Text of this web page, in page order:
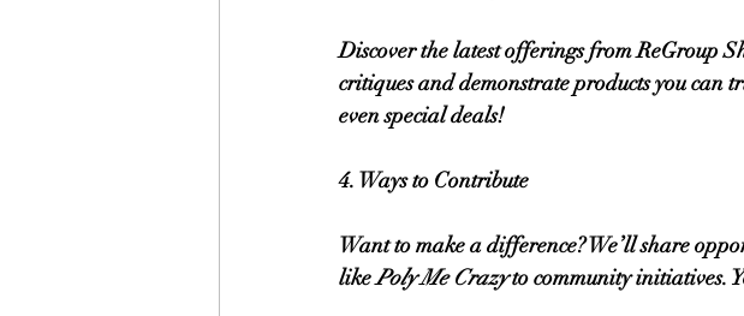
Discover the latest offerings from ReGroup
critiques and demonstrate products you can
even special deals!
4. Ways to Contribute
Want to make a difference? We’ll share
like Poly Me Crazy to community initiatives.